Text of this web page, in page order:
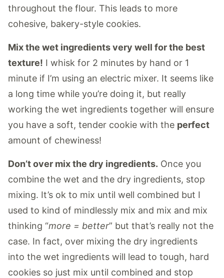
throughout the flour. This leads to more
cohesive, bakery-style cookies.
Mix the wet ingredients very well for the best
texture! I whisk for 2 minutes by hand or 1
minute if I’m using an electric mixer. It seems like
a long time while you’re doing it, but really
working the wet ingredients together will ensure
you have a soft, tender cookie with the perfect
amount of chewiness!
Don’t over mix the dry ingredients. Once you
combine the wet and the dry ingredients, stop
mixing. It’s ok to mix until well combined but I
used to kind of mindlessly mix and mix and mix
thinking “more = better” but that’s really not the
case. In fact, over mixing the dry ingredients
into the wet ingredients will lead to tough, hard
cookies so just mix until combined and stop